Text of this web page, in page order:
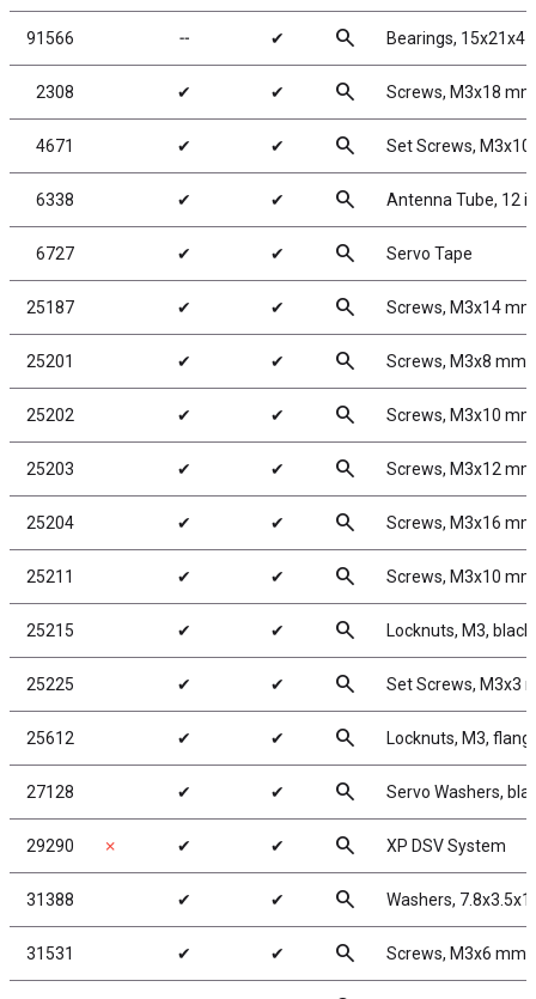
91566 ╌ ✔ search Bearings, 15x21x4
2308 ✔ ✔ search Screws, M3x18 mm
4671 ✔ ✔ search Set Screws,
6338 ✔ ✔ search Antenna Tube, 12 in
6727 ✔ ✔ search Servo Tape
25187 ✔ ✔ search Screws, M3x14 mm
25201 ✔ ✔ search Screws, M3x8 mm
25202 ✔ ✔ search Screws, M3x10 mm
25203 ✔ ✔ search Screws, M3x12 mm
25204 ✔ ✔ search Screws, M3x16 mm
25211 ✔ ✔ search Screws, M3x10 mm
25215 ✔ ✔ search Locknuts, M3,
25225 ✔ ✔ search Set Screws, M3x3
25612 ✔ ✔ search Locknuts, M3,
27128 ✔ ✔ search Servo Washers,
29290 ✗ ✔ ✔ search XP DSV System
31388 ✔ ✔ search Washers,
31531 ✔ ✔ search Screws, M3x6 mm